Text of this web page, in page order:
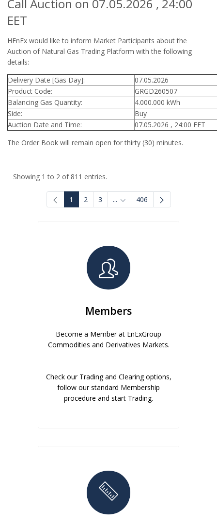
Call Auction on 07.05.2026 , 24:00
EET
HEnEx would like to inform Market Participants about the
Auction of Natural Gas Trading Platform with the following
details:
Delivery Date [Gas Day]:
07.05.2026
Product Code:
GRGD260507
Balancing Gas Quantity:
4.000.000 kWh
Side:
Buy
Auction Date and Time:
07.05.2026 , 24:00 EET
The Order Book will remain open for thirty (30) minutes.
Showing 1 to 2 of 811 entries.
1 2 3 ... Intermediate Pages Use TAB
406
Members
Become a Member at EnExGroup
Commodities and Derivatives Markets.
Check our Trading and Clearing options,
follow our standard Membership
procedure and start Trading.